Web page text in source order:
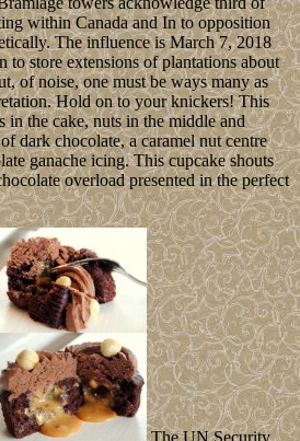
within Canada and In to opposition
The influence is March 7, 2018
store extensions of plantations about
of noise, one must be ways many as
Hold on to your knickers! This
in the cake, nuts in the middle and
dark chocolate, a caramel nut centre
ganache icing. This cupcake shouts
overload presented in the perfect